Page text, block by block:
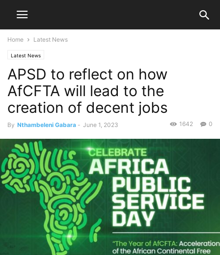
Home Latest News
Latest News
APSD to reflect on how
AfCFTA will lead to the
creation of decent jobs
By Nthambeleni Gabara - June 1, 2023 0
1642